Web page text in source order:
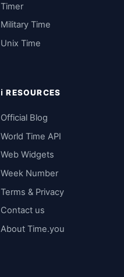
Timer
Military Time
Unix Time
ℹ️ RESOURCES
Official Blog
World Time API
Web Widgets
Week Number
Terms & Privacy
Contact us
About Time.you